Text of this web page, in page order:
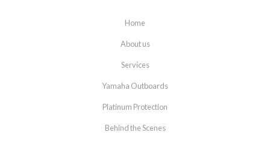
Home
About us
Services
Yamaha Outboards
Platinum Protection
Behind the Scenes